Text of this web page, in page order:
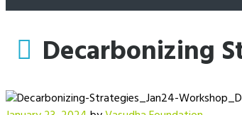
Decarbonizing